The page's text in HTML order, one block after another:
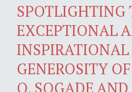
SPOTLIGHTING
EXCEPTIONAL
INSPIRATIONAL
GENEROSITY
O. SOGADE